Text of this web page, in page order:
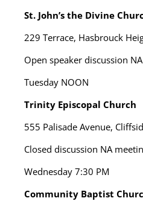
St. John’s the Divine
229 Terrace, Hasbrouck
Open speaker discussion
Tuesday NOON
Trinity Episcopal Church
555 Palisade Avenue,
Closed discussion NA
Wednesday 7:30 PM
Community Baptist